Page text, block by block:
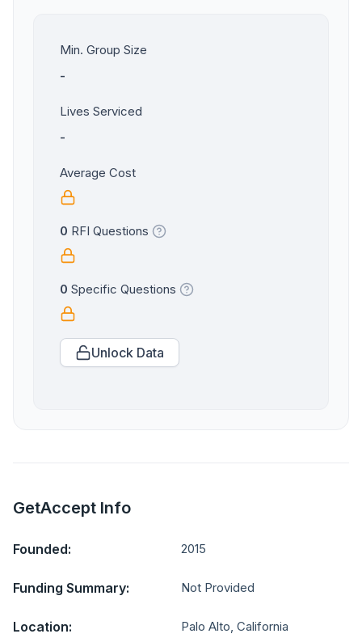
Min. Group Size
-
Lives Serviced
-
Average Cost
0 RFI Questions
0 Specific Questions
Unlock Data
GetAccept Info
Founded: 2015
Funding Summary: Not Provided
Location: Palo Alto, California